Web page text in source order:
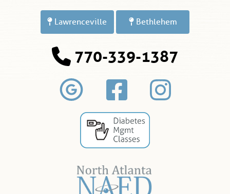
Lawrenceville Bethlehem
770-339-1387